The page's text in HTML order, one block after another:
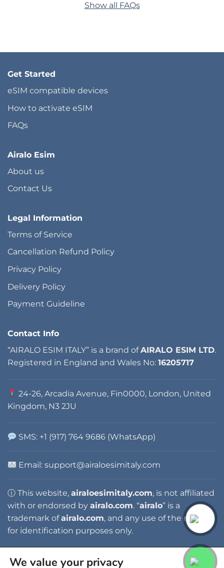
Show all FAQs
Get Started
eSIM compatible devices
How to activate eSIM
FAQs
Airalo Esim
About us
Contact Us
Legal Information
Terms of Service
Cancellation Refund Policy
Privacy Policy
Delivery Policy
Payment Guideline
Contact Info
“AIRALO ESIM ITALY” is a brand ofAIRALO ESIM LTD.
Registered in England and Wales No: 16205717
24-26, Arcadia Avenue, Fin0000, London, United
Kingdom, N3 2JU
SMS: +1 (917) 764 9686 (WhatsApp)
Email:support@airaloesimitaly.com
ⓘ This website, airaloesimitaly.com, is not affiliated
with or endorsed by airalo.com. “airalo” is a
trademark ofairalo.com, and any use of the name is
for identification purposes only.
We value your privacy